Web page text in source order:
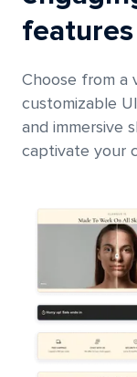
features
Choose from a
customizable
and immersive
captivate your